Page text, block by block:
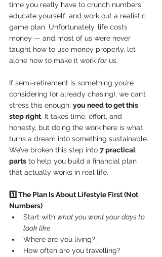
time you really have to crunch numbers,
educate yourself, and work out a realistic
game plan. Unfortunately, life costs
money — and most of us were never
taught how to use money properly, let
alone how to make it work for us.
If semi-retirement is something you’re
considering (or already chasing), we can’t
stress this enough: you need to get this
step right. It takes time, effort, and
honesty, but doing the work here is what
turns a dream into something sustainable.
We’ve broken this step into 7 practical
parts to help you build a financial plan
that actually works in real life.
1️⃣ The Plan Is About Lifestyle First (Not
Numbers)
Start with what you want your days to
look like
Where are you living?
How often are you travelling?